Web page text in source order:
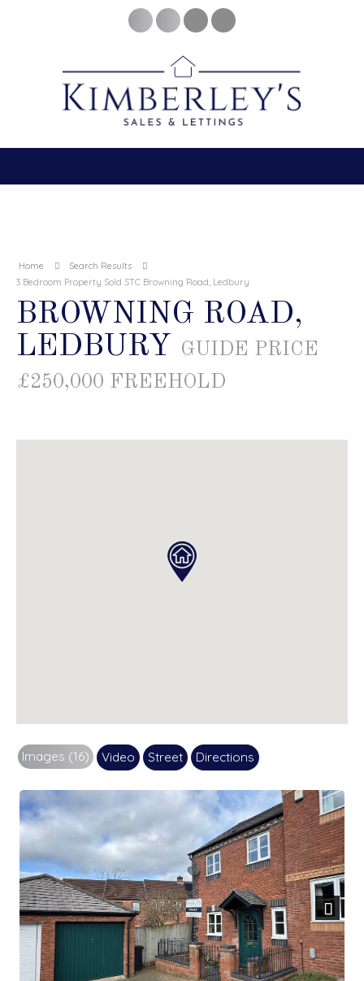
Home
Search Results
3 Bedroom Property Sold STC Browning Road, Ledbury
BROWNING ROAD,
LEDBURY
GUIDE PRICE
£250,000 FREEHOLD
Images (16) Video Street Directions
Next